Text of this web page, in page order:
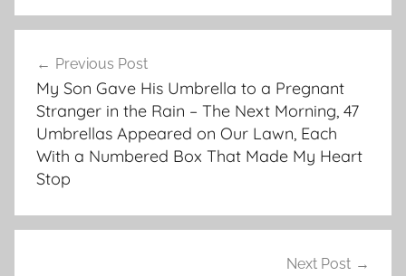
navigation
Previous Post
My Son Gave His Umbrella to a Pregnant
Stranger in the Rain – The Next Morning, 47
Umbrellas Appeared on Our Lawn, Each
With a Numbered Box That Made My Heart
Stop
Next Post